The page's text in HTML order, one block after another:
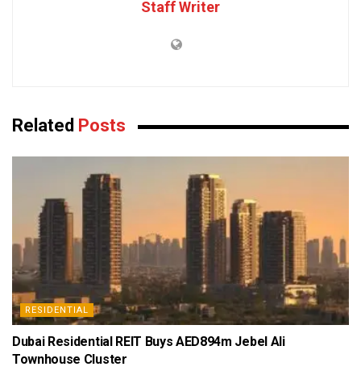
Staff Writer
Related Posts
RESIDENTIAL
Dubai Residential REIT Buys AED894m Jebel Ali
Townhouse Cluster